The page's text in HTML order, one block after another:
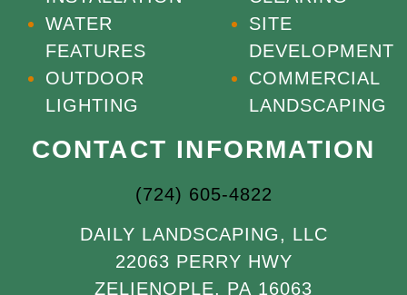
WATER
FEATURES
OUTDOOR
LIGHTING
SITE
DEVELOPMENT
COMMERCIAL
LANDSCAPING
CONTACT INFORMATION
(724) 605-4822
DAILY LANDSCAPING, LLC
22063 PERRY HWY
ZELIENOPLE, PA 16063